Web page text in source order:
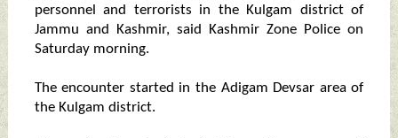
personnel and terrorists in the Kulgam district of
Jammu and Kashmir, said Kashmir Zone Police on
Saturday morning.
The encounter started in the Adigam Devsar area of
the Kulgam district.